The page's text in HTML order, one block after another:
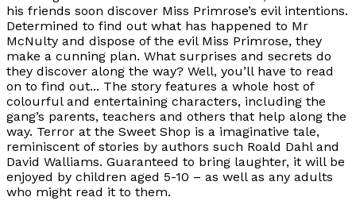
his friends soon discover Miss Primrose’s evil intentions.
Determined to find out what has happened to Mr
McNulty and dispose of the evil Miss Primrose, they
make a cunning plan. What surprises and secrets do
they discover along the way? Well, you’ll have to read
on to find out... The story features a whole host of
colourful and entertaining characters, including the
gang’s parents, teachers and others that help along the
way. Terror at the Sweet Shop is a imaginative tale,
reminiscent of stories by authors such Roald Dahl and
David Walliams. Guaranteed to bring laughter, it will be
enjoyed by children aged 5-10 – as well as any adults
who might read it to them.